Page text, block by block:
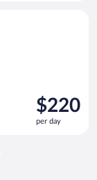
Price
is
$220
$220
per day